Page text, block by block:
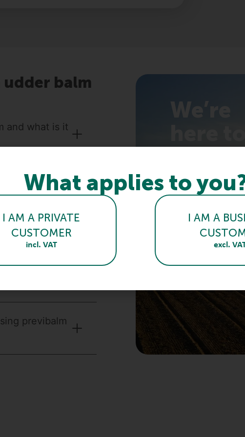
udder balm
and what is it
used?
care
be
previbalm
We’re
you!
What applies to
I AM A PRIVATE
CUSTOMER
incl. VAT
I AM A
excl.